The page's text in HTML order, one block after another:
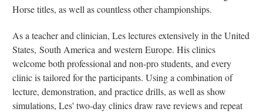
Horse titles, as well as countless other championships.
As a teacher and clinician, Les lectures extensively in the United
States, South America and western Europe. His clinics
welcome both professional and non-pro students, and every
clinic is tailored for the participants. Using a combination of
lecture, demonstration, and practice drills, as well as show
simulations, Les' two-day clinics draw rave reviews and repeat